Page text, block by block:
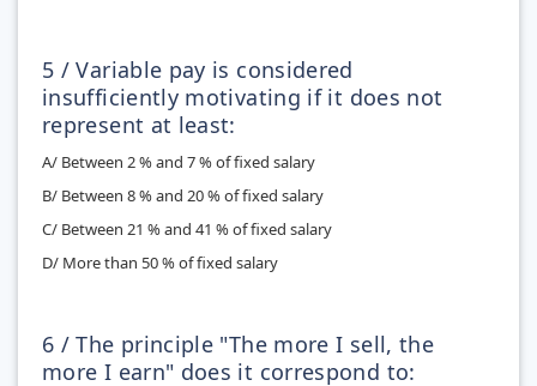
5 / Variable pay is considered
insufficiently motivating if it does not
represent at least:
A/ Between 2 % and 7 % of fixed salary
B/ Between 8 % and 20 % of fixed salary
C/ Between 21 % and 41 % of fixed salary
D/ More than 50 % of fixed salary
6 / The principle "The more I sell, the
more I earn" does it correspond to: